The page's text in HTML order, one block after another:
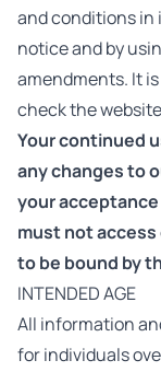
and conditions in
notice and by
amendments. It
check the
Your continued
any changes to
your
must not
to be bound by
INTENDED AGE
All information
for individuals